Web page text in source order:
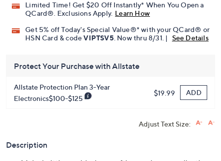
Limited Time! Get $20 Off Instantly* When You Open a
QCard®. Exclusions Apply. Learn How
Get 5% off Today's Special Value®* with your QCard® or
HSN Card & codeVIPTSV5 . Now thru 8/31. | See Details
Protect Your Purchase with Allstate
Allstate Protection Plan 3-Year
Electronics$100-$125
$19.99 ADD
Adjust Text Size:
Description